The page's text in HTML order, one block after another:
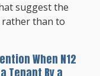
suggest the
rather than to
When N12
Tenant By a